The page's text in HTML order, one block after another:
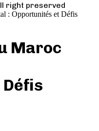
right preserved
Maroc